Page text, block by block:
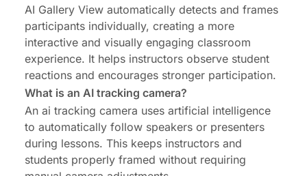
AI Gallery View automatically detects and frames
participants individually, creating a more
interactive and visually engaging classroom
experience. It helps instructors observe student
reactions and encourages stronger participation.
What is an AI tracking camera?
An ai tracking camera uses artificial intelligence
to automatically follow speakers or presenters
during lessons. This keeps instructors and
students properly framed without requiring